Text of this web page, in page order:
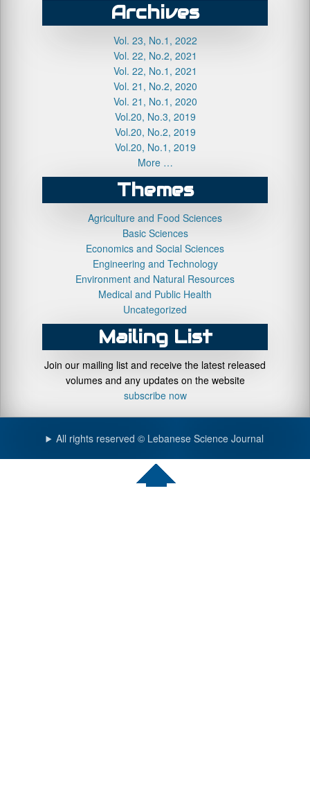
Archives
Vol. 23, No.1, 2022
Vol. 22, No.2, 2021
Vol. 22, No.1, 2021
Vol. 21, No.2, 2020
Vol. 21, No.1, 2020
Vol.20, No.3, 2019
Vol.20, No.2, 2019
Vol.20, No.1, 2019
More …
Themes
Agriculture and Food Sciences
Basic Sciences
Economics and Social Sciences
Engineering and Technology
Environment and Natural Resources
Medical and Public Health
Uncategorized
Mailing List
Join our mailing list and receive the latest released
volumes and any updates on the website
subscribe now
All rights reserved © Lebanese Science Journal